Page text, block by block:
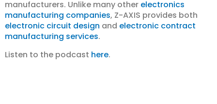
manufacturers. Unlike many other electronics
manufacturing companies, Z-AXIS provides both
electronic circuit design and electronic contract
manufacturing services.
Listen to the podcast here.